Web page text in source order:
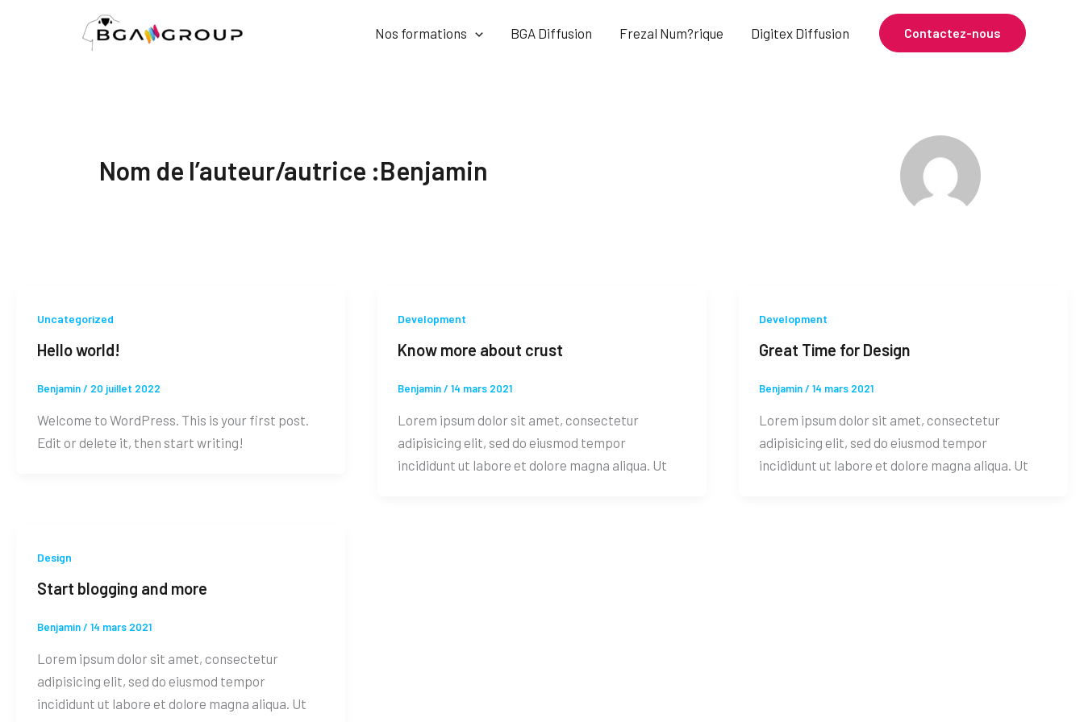
Nos formations BGA Diffusion Frezal Num?rique Digitex Diffusion Contactez-nous
Nom de l’auteur/autrice :Benjamin
Uncategorized
Hello world!
Benjamin/ 20 juillet 2022
Welcome to WordPress. This is your first post.
Edit or delete it, then start writing!
Development
Know more about crust
Benjamin/14 mars 2021
Lorem ipsum dolor sit amet, consectetur
adipisicing elit, sed do eiusmod tempor
incididunt ut labore et dolore magna aliqua. Ut
Development
Great Time for Design
Benjamin/14 mars 2021
Lorem ipsum dolor sit amet, consectetur
adipisicing elit, sed do eiusmod tempor
incididunt ut labore et dolore magna aliqua. Ut
Design
Start blogging and more
Benjamin/ 14 mars 2021
Lorem ipsum dolor sit amet, consectetur
adipisicing elit, sed do eiusmod tempor
incididunt ut labore et dolore magna aliqua. Ut